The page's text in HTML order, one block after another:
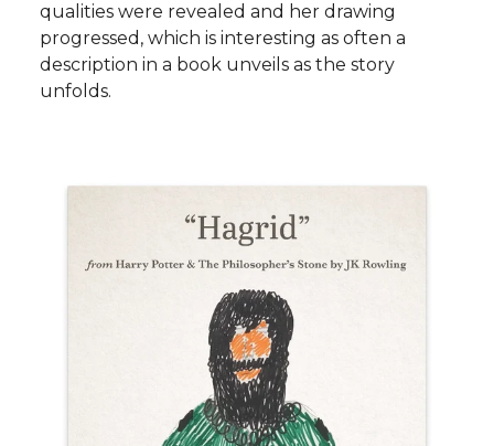
qualities were revealed and her drawing
progressed, which is interesting as often a
description in a book unveils as the story
unfolds.